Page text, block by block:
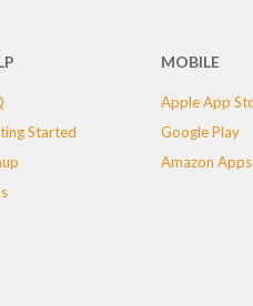
Started
MOBILE
Apple App
Google Play
Amazon Apps